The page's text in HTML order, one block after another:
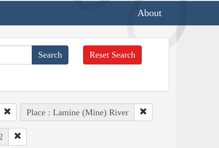
About
Reset Search
Place : Lamine (Mine) River